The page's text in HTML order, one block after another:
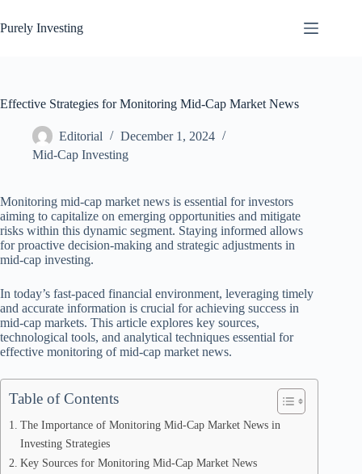
to
content
Purely Investing
Effective Strategies for Monitoring Mid-Cap Market News
Editorial
December 1, 2024
Mid-Cap Investing
Monitoring mid-cap market news is essential for investors
aiming to capitalize on emerging opportunities and mitigate
risks within this dynamic segment. Staying informed allows
for proactive decision-making and strategic adjustments in
mid-cap investing.
In today’s fast-paced financial environment, leveraging timely
and accurate information is crucial for achieving success in
mid-cap markets. This article explores key sources,
technological tools, and analytical techniques essential for
effective monitoring of mid-cap market news.
Table of Contents
The Importance of Monitoring Mid-Cap Market News in
Investing Strategies
Key Sources for Monitoring Mid-Cap Market News